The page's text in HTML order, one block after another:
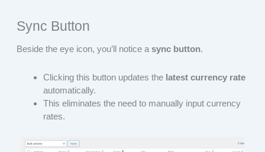
Sync Button
Beside the eye icon, you’ll notice async button.
Clicking this button updates the latest currency rate
automatically.
This eliminates the need to manually input currency
rates.